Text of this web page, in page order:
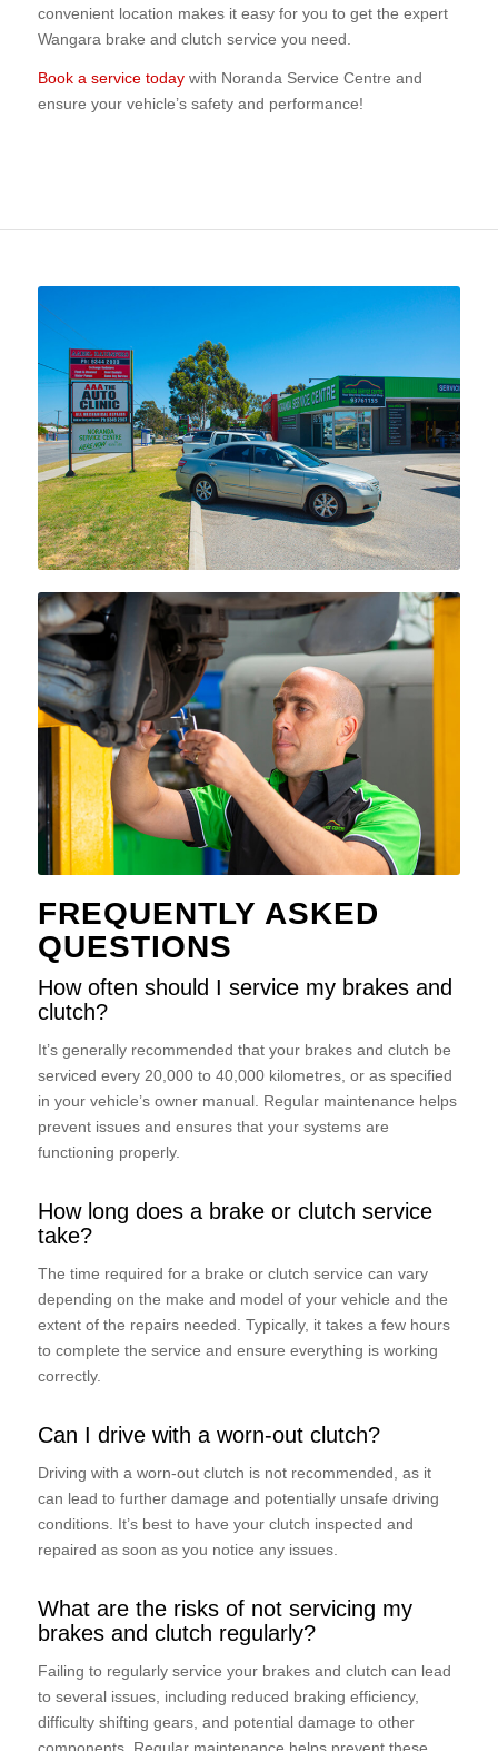
convenient location makes it easy for you to get the expert
Wangara brake and clutch service you need.
Book a service todaywith Noranda Service Centre and
ensure your vehicle’s safety and performance!
FREQUENTLY ASKED
QUESTIONS
How often should I service my brakes and
clutch?
It’s generally recommended that your brakes and clutch be
serviced every 20,000 to 40,000 kilometres, or as specified
in your vehicle’s owner manual. Regular maintenance helps
prevent issues and ensures that your systems are
functioning properly.
How long does a brake or clutch service
take?
The time required for a brake or clutch service can vary
depending on the make and model of your vehicle and the
extent of the repairs needed. Typically, it takes a few hours
to complete the service and ensure everything is working
correctly.
Can I drive with a worn-out clutch?
Driving with a worn-out clutch is not recommended, as it
can lead to further damage and potentially unsafe driving
conditions. It’s best to have your clutch inspected and
repaired as soon as you notice any issues.
What are the risks of not servicing my
brakes and clutch regularly?
Failing to regularly service your brakes and clutch can lead
to several issues, including reduced braking efficiency,
difficulty shifting gears, and potential damage to other
components. Regular maintenance helps prevent these